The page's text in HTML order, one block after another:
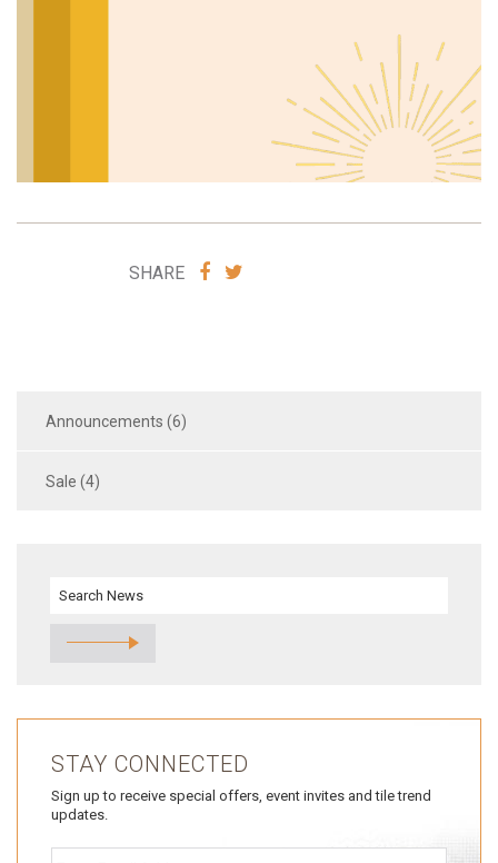
SHARE
SHARE
Announcements (6)
Sale (4)
STAY CONNECTED
Sign up to receive special offers, event invites and tile trend
updates.